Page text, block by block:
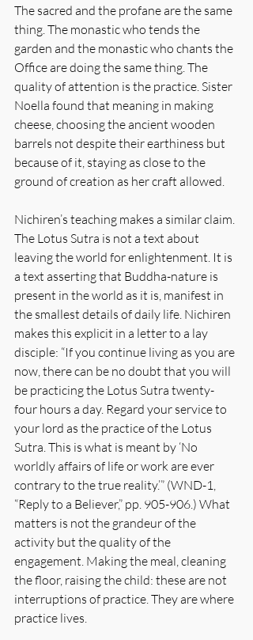
The sacred and the profane are the same
thing. The monastic who tends the
garden and the monastic who chants the
Office are doing the same thing. The
quality of attention is the practice. Sister
Noella found that meaning in making
cheese, choosing the ancient wooden
barrels not despite their earthiness but
because of it, staying as close to the
ground of creation as her craft allowed.
Nichiren’s teaching makes a similar claim.
The Lotus Sutra is not a text about
leaving the world for enlightenment. It is
a text asserting that Buddha-nature is
present in the world as it is, manifest in
the smallest details of daily life. Nichiren
makes this explicit in a letter to a lay
disciple: “If you continue living as you are
now, there can be no doubt that you will
be practicing the Lotus Sutra twenty-
four hours a day. Regard your service to
your lord as the practice of the Lotus
Sutra. This is what is meant by ‘No
worldly affairs of life or work are ever
contrary to the true reality.’” (WND-1,
“Reply to a Believer,” pp. 905-906.) What
matters is not the grandeur of the
activity but the quality of the
engagement. Making the meal, cleaning
the floor, raising the child: these are not
interruptions of practice. They are where
practice lives.